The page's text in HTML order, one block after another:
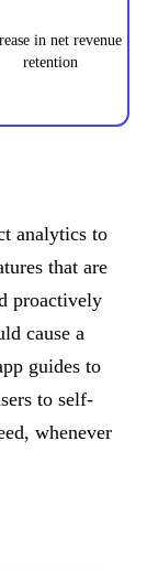
in net revenue
retention
analytics to
that are
proactively
cause a
guides to
to self-
whenever